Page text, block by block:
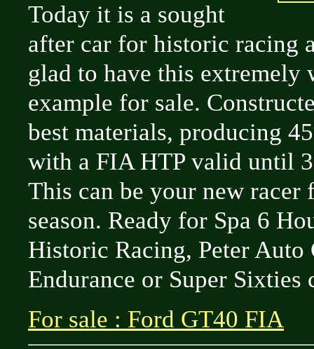
Today it is a sought
after car for historic racing
glad to have this extremely
example for sale.
best materials, producing
with a FIA HTP valid until
This can be your new racer
season. Ready for Spa 6
Historic Racing, Peter Auto
Endurance or Super Sixties
For sale : Ford GT40 FIA